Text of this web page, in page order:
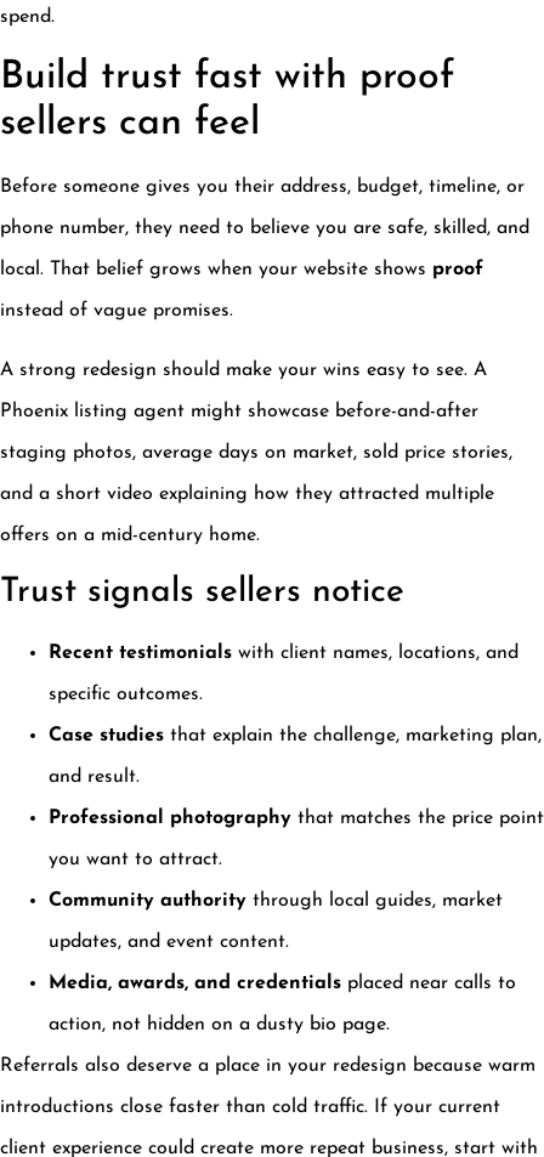
spend.
Build trust fast with proof
sellers can feel
Before someone gives you their address, budget, timeline, or
phone number, they need to believe you are safe, skilled, and
local. That belief grows when your website shows proof
instead of vague promises.
A strong redesign should make your wins easy to see. A
Phoenix listing agent might showcase before-and-after
staging photos, average days on market, sold price stories,
and a short video explaining how they attracted multiple
offers on a mid-century home.
Trust signals sellers notice
Recent testimonials with client names, locations, and
specific outcomes.
Case studies that explain the challenge, marketing plan,
and result.
Professional photography that matches the price point
you want to attract.
Community authority through local guides, market
updates, and event content.
Media, awards, and credentials placed near calls to
action, not hidden on a dusty bio page.
Referrals also deserve a place in your redesign because warm
introductions close faster than cold traffic. If your current
client experience could create more repeat business, start with